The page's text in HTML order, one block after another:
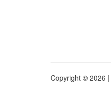
Copyright © 2026 |